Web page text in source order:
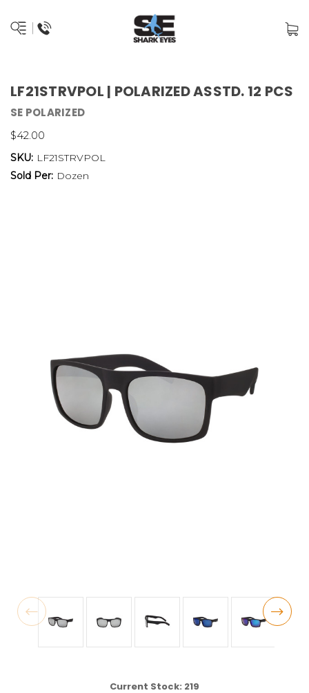
LF21STRVPOL | POLARIZED ASSTD. 12 PCS
SE POLARIZED
$42.00
SKU: LF21STRVPOL
Sold Per: Dozen
Current Stock: 219